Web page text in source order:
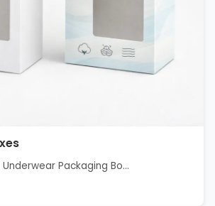
Packaging Bo...